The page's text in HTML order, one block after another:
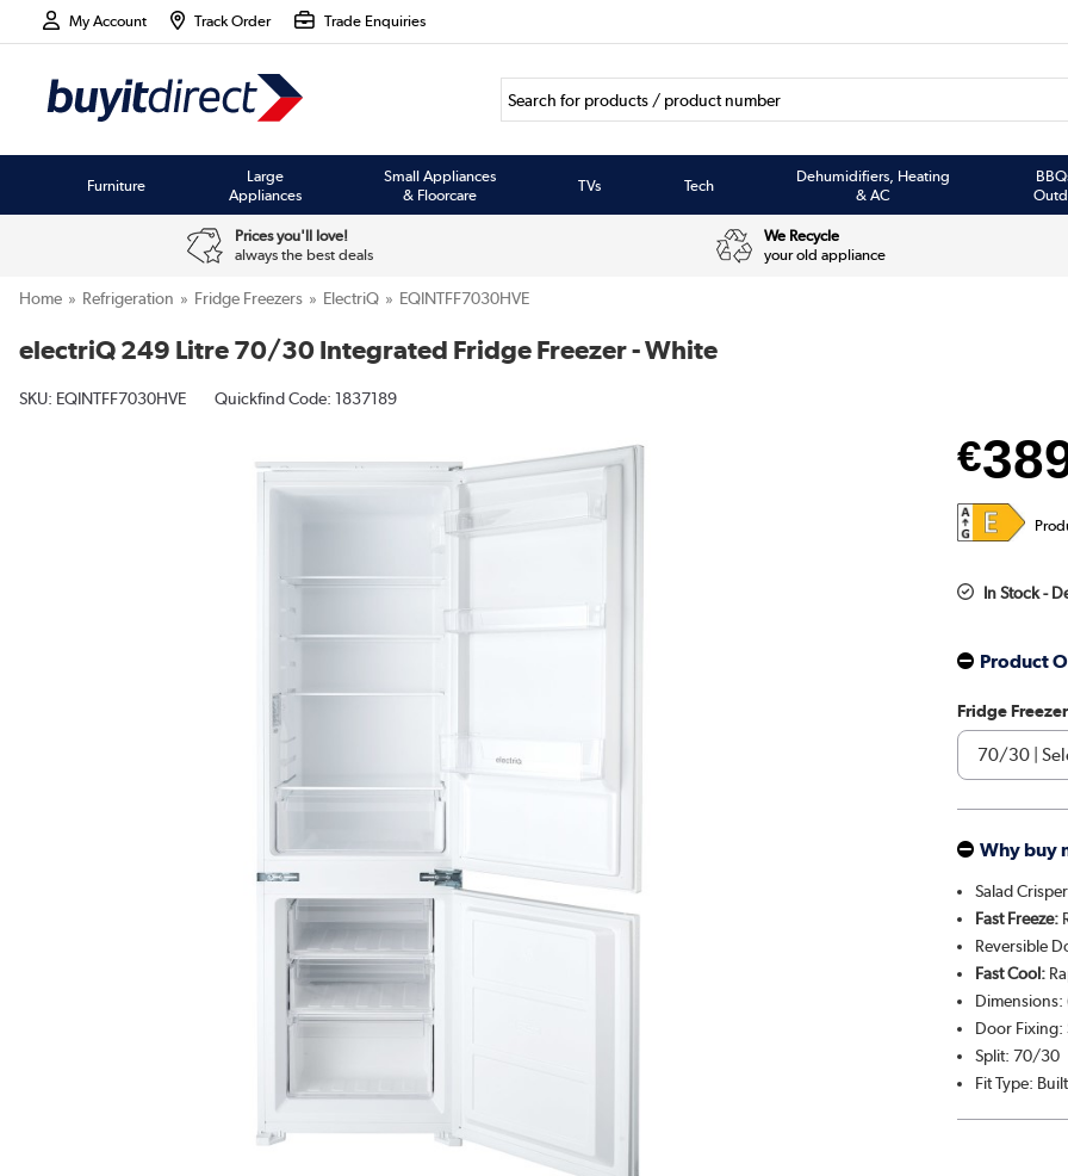
My Account Track Order Trade Enquiries
Furniture
Large
Appliances
Small Appliances
& Floorcare
TVs Tech
Dehumidifiers, Heating
& AC
Prices you'll love!
always the best deals
We Recycle
your old appliance
Home Refrigeration Fridge Freezers ElectriQ EQINTFF7030HVE
electriQ 249 Litre 70/30 Integrated Fridge Freezer - White
SKU: EQINTFF7030HVE Quickfind Code: 1837189
€
In Stock -
Product
Fridge
Why buy
Salad
Fast Freeze:
Reversible
Fast Cool:
Dimensions:
Door Fixing:
Split: 70/30
Fit Type: